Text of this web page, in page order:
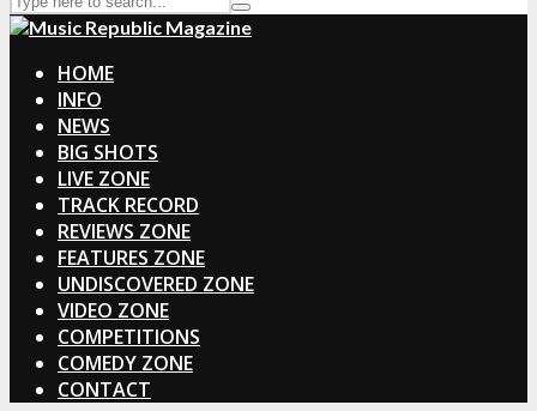
HOME
INFO
NEWS
BIG SHOTS
LIVE ZONE
TRACK RECORD
REVIEWS ZONE
FEATURES ZONE
UNDISCOVERED ZONE
VIDEO ZONE
COMPETITIONS
COMEDY ZONE
CONTACT